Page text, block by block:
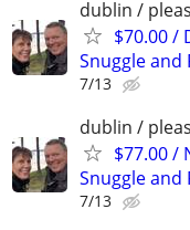
dublin /
$70.00 /
Snuggle and
7/13
dublin /
$77.00 /
Snuggle and
7/13